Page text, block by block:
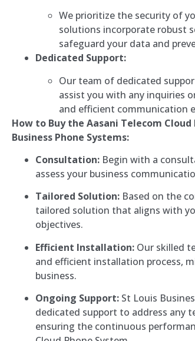
We prioritize the security of
solutions incorporate robust
safeguard your data and
Dedicated Support:
Our team of dedicated
assist you with any inquiries
and efficient communication
How to Buy the Aasani Telecom
Business Phone Systems:
Consultation: Begin with a
assess your business
Tailored Solution: Based on the
tailored solution that aligns with
objectives.
Efficient Installation: Our skilled
and efficient installation process,
business.
Ongoing Support: St Louis
dedicated support to address any
ensuring the continuous